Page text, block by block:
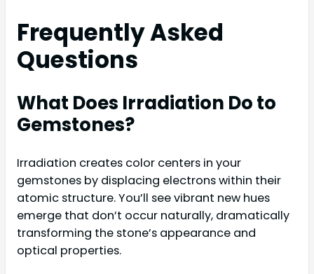
Frequently Asked
Questions
What Does Irradiation Do to
Gemstones?
Irradiation creates color centers in your
gemstones by displacing electrons within their
atomic structure. You’ll see vibrant new hues
emerge that don’t occur naturally, dramatically
transforming the stone’s appearance and
optical properties.